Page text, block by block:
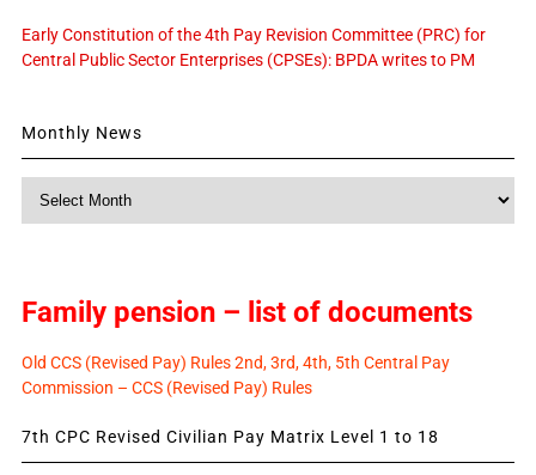
Early Constitution of the 4th Pay Revision Committee (PRC) for
Central Public Sector Enterprises (CPSEs): BPDA writes to PM
Monthly News
Family pension – list of documents
Old CCS (Revised Pay) Rules 2nd, 3rd, 4th, 5th Central Pay
Commission – CCS (Revised Pay) Rules
7th CPC Revised Civilian Pay Matrix Level 1 to 18